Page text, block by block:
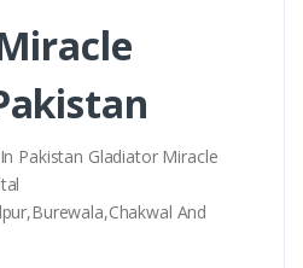
Pakistan Gladiator Miracle
And